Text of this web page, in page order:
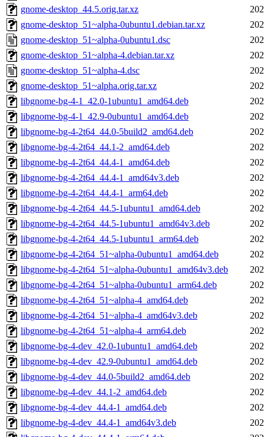
gnome-desktop_44.5.orig.tar.xz
gnome-desktop_51~alpha-0ubuntu1.debian.tar.xz
gnome-desktop_51~alpha-0ubuntu1.dsc
gnome-desktop_51~alpha-4.debian.tar.xz
gnome-desktop_51~alpha-4.dsc
gnome-desktop_51~alpha.orig.tar.xz
libgnome-bg-4-1_42.0-1ubuntu1_amd64.deb
libgnome-bg-4-1_42.9-0ubuntu1_amd64.deb
libgnome-bg-4-2t64_44.0-5build2_amd64.deb
libgnome-bg-4-2t64_44.1-2_amd64.deb
libgnome-bg-4-2t64_44.4-1_amd64.deb
libgnome-bg-4-2t64_44.4-1_amd64v3.deb
libgnome-bg-4-2t64_44.4-1_arm64.deb
libgnome-bg-4-2t64_44.5-1ubuntu1_amd64.deb
libgnome-bg-4-2t64_44.5-1ubuntu1_amd64v3.deb
libgnome-bg-4-2t64_44.5-1ubuntu1_arm64.deb
libgnome-bg-4-2t64_51~alpha-0ubuntu1_amd64.deb
libgnome-bg-4-2t64_51~alpha-0ubuntu1_amd64v3.deb
libgnome-bg-4-2t64_51~alpha-0ubuntu1_arm64.deb
libgnome-bg-4-2t64_51~alpha-4_amd64.deb
libgnome-bg-4-2t64_51~alpha-4_amd64v3.deb
libgnome-bg-4-2t64_51~alpha-4_arm64.deb
libgnome-bg-4-dev_42.0-1ubuntu1_amd64.deb
libgnome-bg-4-dev_42.9-0ubuntu1_amd64.deb
libgnome-bg-4-dev_44.0-5build2_amd64.deb
libgnome-bg-4-dev_44.1-2_amd64.deb
libgnome-bg-4-dev_44.4-1_amd64.deb
libgnome-bg-4-dev_44.4-1_amd64v3.deb